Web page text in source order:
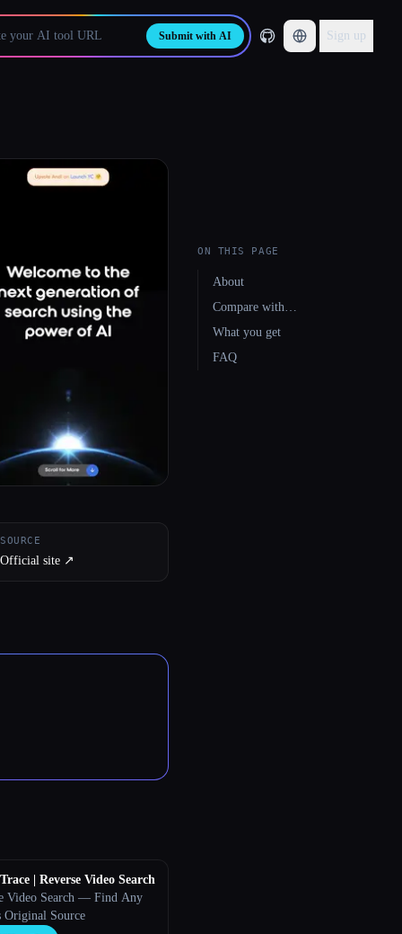
Submit with AI Sign up
SOURCE
Official site ↗︎
| Reverse Video Search
Video Search — Find Any
Original Source
ON THIS PAGE
About
Compare with…
What you get
FAQ